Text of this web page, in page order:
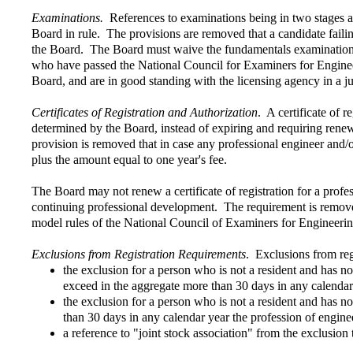
Examinations. References to examinations being in two
Board in rule. The provisions are removed that a candidate
the Board. The Board must waive the fundamentals
who have passed the National Council for Examiners for
Board, and are in good standing with the licensing agency in a
Certificates of Registration and Authorization. A certificate of
determined by the Board, instead of expiring and requiring
provision is removed that in case any professional engineer
plus the amount equal to one year's fee.
The Board may not renew a certificate of registration for a
continuing professional development. The requirement is
model rules of the National Council of Examiners for
Exclusions from Registration Requirements. Exclusions from
the exclusion for a person who is not a resident and has
exceed in the aggregate more than 30 days in any
the exclusion for a person who is not a resident and has
than 30 days in any calendar year the profession of
a reference to "joint stock association" from the